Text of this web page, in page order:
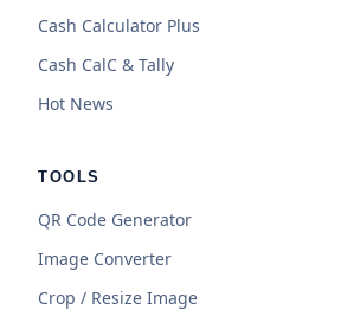
Cash Calculator Plus
Cash CalC & Tally
Hot News
TOOLS
QR Code Generator
Image Converter
Crop / Resize Image